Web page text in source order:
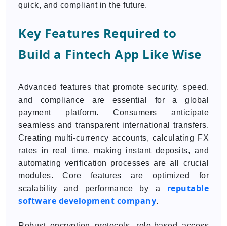
quick, and compliant in the future.
Key Features Required to
Build a Fintech App Like Wise
Advanced features that promote security, speed,
and compliance are essential for a global
payment platform. Consumers anticipate
seamless and transparent international transfers.
Creating multi-currency accounts, calculating FX
rates in real time, making instant deposits, and
automating verification processes are all crucial
modules. Core features are optimized for
scalability and performance by a reputable
software development company.